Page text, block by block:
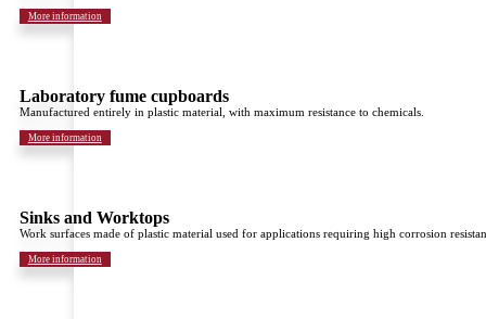
More information
Laboratory fume cupboards
Manufactured entirely in plastic material, with maximum resistance to chemicals.
More information
Sinks and Worktops
Work surfaces made of plastic material used for applications requiring high corrosion
More information